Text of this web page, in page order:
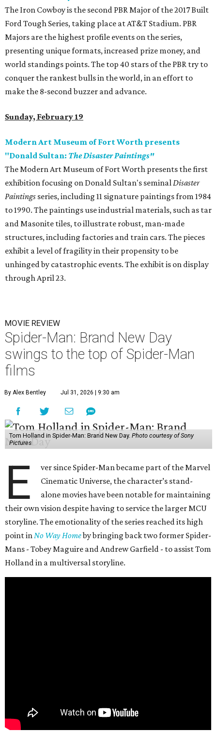
The Iron Cowboy is the second PBR Major of the 2017 Built
Ford Tough Series, taking place at AT&T Stadium. PBR
Majors are the highest profile events on the series,
presenting unique formats, increased prize money, and
world standings points. The top 40 stars of the PBR try to
conquer the rankest bulls in the world, in an effort to
make the 8-second buzzer and advance.
Sunday, February 19
Modern Art Museum of Fort Worth presents
"Donald Sultan: The Disaster Paintings"
The Modern Art Museum of Fort Worth presents the first
exhibition focusing on Donald Sultan's seminalDisaster
Paintings series, including 11 signature paintings from 1984
to 1990. The paintings use industrial materials, such as tar
and Masonite tiles, to illustrate robust, man-made
structures, including factories and train cars. The pieces
exhibit a level of fragility in their propensity to be
unhinged by catastrophic events. The exhibit is on display
through April 23.
MOVIE REVIEW
Spider-Man: Brand New Day
swings to the top of Spider-Man
films
By Alex Bentley Jul 31, 2026 | 9:30 am
Tom Holland in Spider-Man: Brand New Day. Photo courtesy of Sony
Pictures
E
ver since Spider-Man became part of the Marvel
Cinematic Universe, the character’s stand-
alone movies have been notable for maintaining
their own vision despite having to service the larger MCU
storyline. The emotionality of the series reached its high
point inNo Way Homeby bringing back two former Spider-
Mans - Tobey Maguire and Andrew Garfield - to assist Tom
Holland in a multiversal storyline.